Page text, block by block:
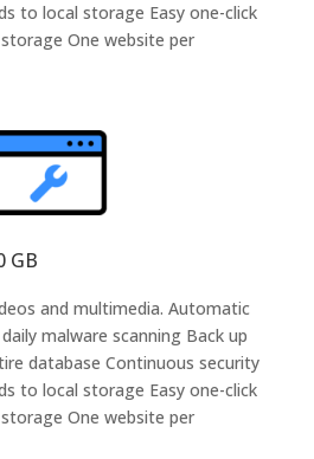
to local storage Easy one-click
One website per
GB
and multimedia. Automatic
malware scanning Back up
database Continuous security
to local storage Easy one-click
One website per